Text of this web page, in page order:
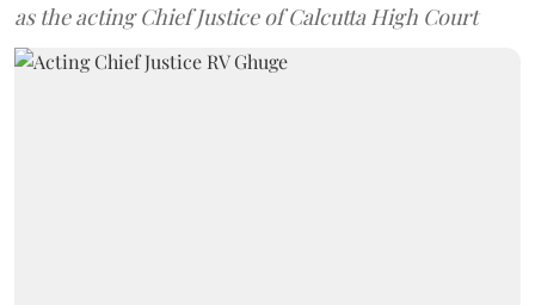
as the acting Chief Justice of Calcutta High Court